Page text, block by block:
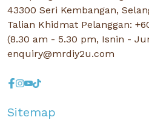
43300 Seri Kembangan,
Talian Khidmat Pelanggan:
(8.30 am - 5.30 pm, Isnin -
enquiry@mrdiy2u.com
Sitemap